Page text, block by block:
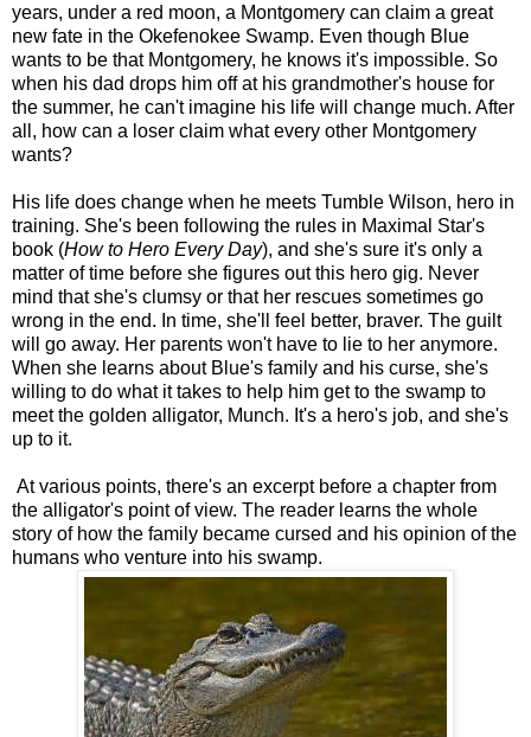
years, under a red moon, a Montgomery can claim a great
new fate in the Okefenokee Swamp. Even though Blue
wants to be that Montgomery, he knows it's impossible. So
when his dad drops him off at his grandmother's house for
the summer, he can't imagine his life will change much. After
all, how can a loser claim what every other Montgomery
wants?
His life does change when he meets Tumble Wilson, hero in
training. She's been following the rules in Maximal Star's
book (How to Hero Every Day), and she's sure it's only a
matter of time before she figures out this hero gig. Never
mind that she's clumsy or that her rescues sometimes go
wrong in the end. In time, she'll feel better, braver. The guilt
will go away. Her parents won't have to lie to her anymore.
When she learns about Blue's family and his curse, she's
willing to do what it takes to help him get to the swamp to
meet the golden alligator, Munch. It's a hero's job, and she's
up to it.
At various points, there's an excerpt before a chapter from
the alligator's point of view. The reader learns the whole
story of how the family became cursed and his opinion of the
humans who venture into his swamp.